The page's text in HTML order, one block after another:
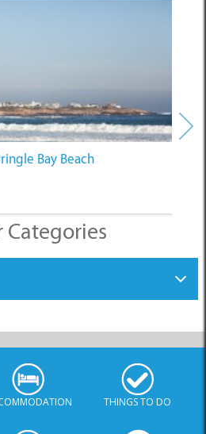
Bay Beach
Categories
THINGS TO DO